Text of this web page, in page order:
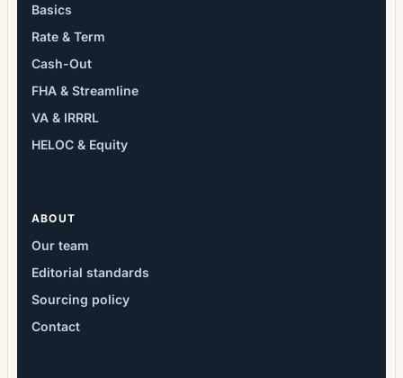
Basics
Rate & Term
Cash-Out
FHA & Streamline
VA & IRRRL
HELOC & Equity
ABOUT
Our team
Editorial standards
Sourcing policy
Contact